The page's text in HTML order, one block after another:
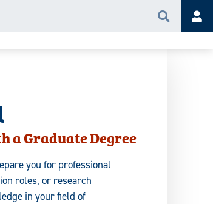
Search
a Graduate Degree
you for professional
roles, or research
in your field of